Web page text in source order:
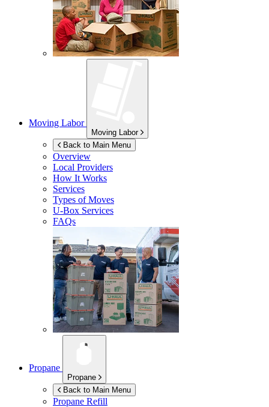
Moving Labor
Moving Labor
Back to Main Menu
Overview
Local Providers
How It Works
Services
Types of Moves
U-Box Services
FAQs
Propane
Propane
Back to Main Menu
Propane Refill